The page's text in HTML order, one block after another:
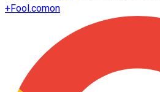
+Fool.comon